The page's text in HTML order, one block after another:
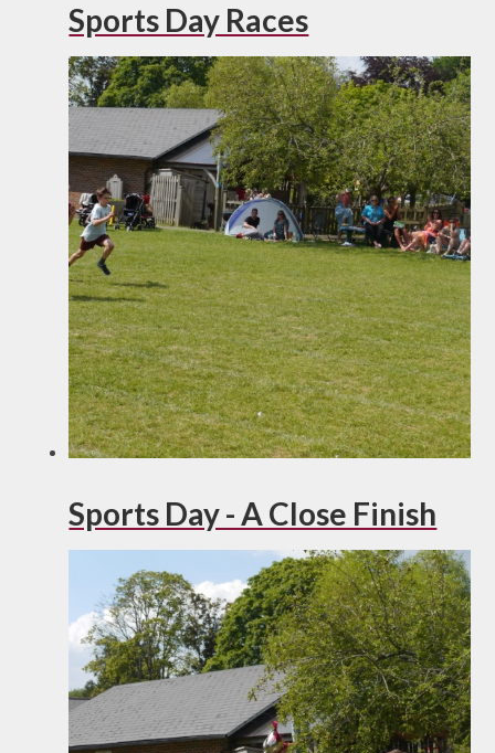
Sports Day Races
Sports Day - A Close Finish